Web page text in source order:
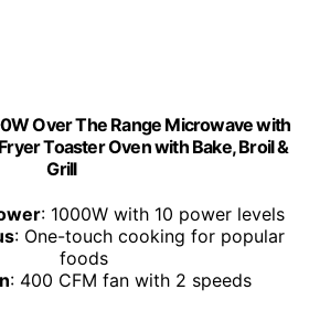
Over The Range Microwave with
Toaster Oven with Bake, Broil &
Grill
: 1000W with 10 power levels
: One-touch cooking for popular
foods
: 400 CFM fan with 2 speeds